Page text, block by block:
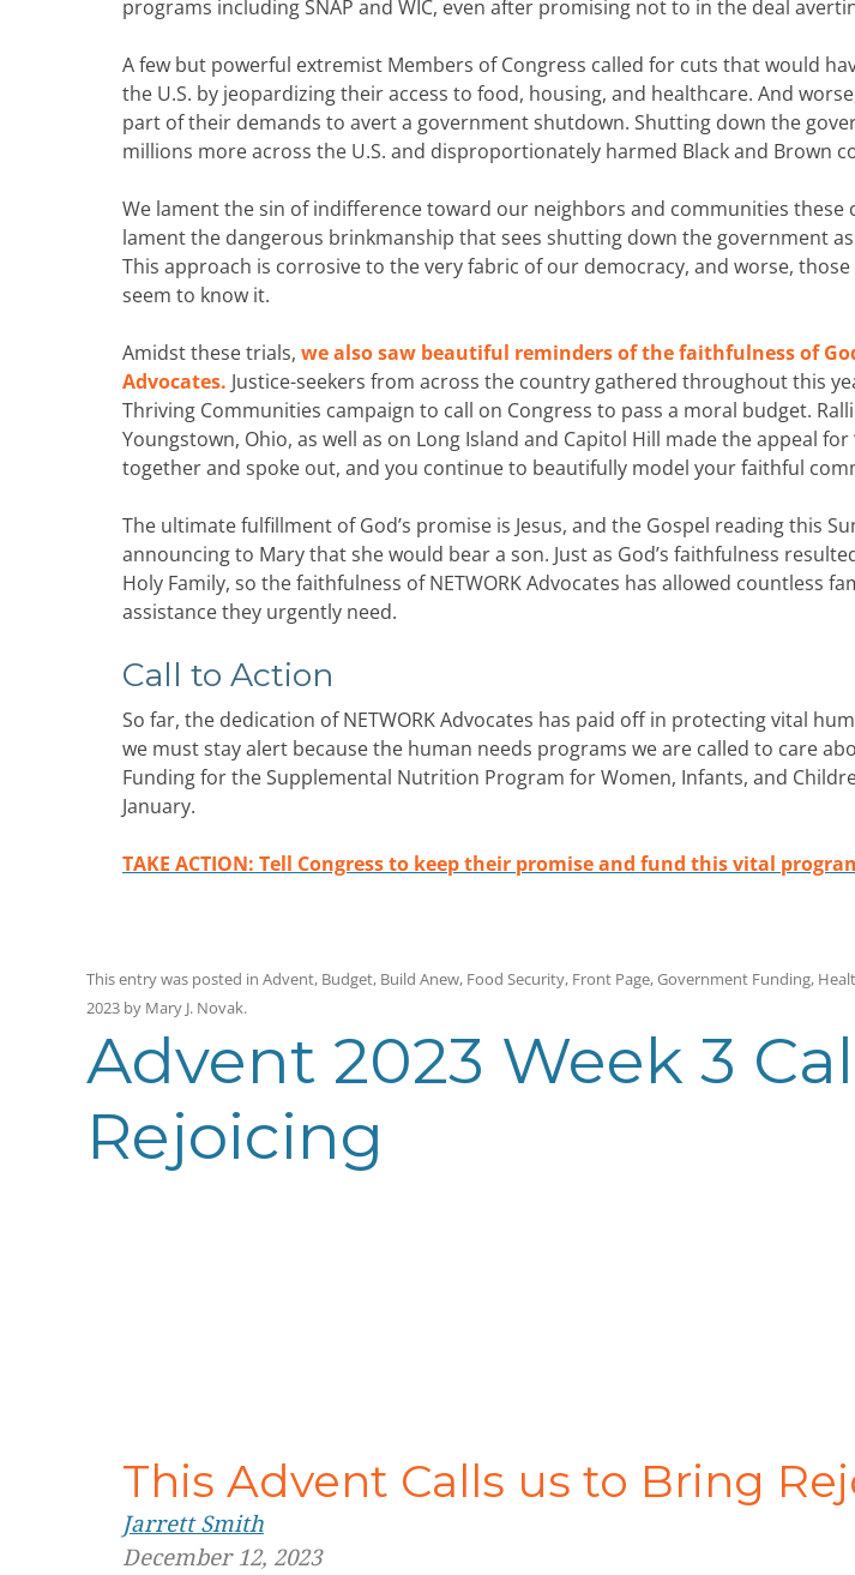
programs including SNAP and WIC, even after promising not to in the deal
A few but powerful extremist Members of Congress called for cuts that would
the U.S. by jeopardizing their access to food, housing, and healthcare. And
part of their demands to avert a government shutdown. Shutting down the
millions more across the U.S. and disproportionately harmed Black and Brown
We lament the sin of indifference toward our neighbors and communities these
lament the dangerous brinkmanship that sees shutting down the government
This approach is corrosive to the very fabric of our democracy, and worse,
seem to know it.
Amidst these trials, we also saw beautiful reminders of the faithfulness of
Advocates. Justice-seekers from across the country gathered throughout this
Thriving Communities campaign to call on Congress to pass a moral budget.
Youngstown, Ohio, as well as on Long Island and Capitol Hill made the appeal for
together and spoke out, and you continue to beautifully model your faithful
The ultimate fulfillment of God’s promise is Jesus, and the Gospel reading this
announcing to Mary that she would bear a son. Just as God’s faithfulness
Holy Family, so the faithfulness of NETWORK Advocates has allowed countless
assistance they urgently need.
Call to Action
So far, the dedication of NETWORK Advocates has paid off in protecting vital
we must stay alert because the human needs programs we are called to care
Funding for the Supplemental Nutrition Program for Women, Infants, and
January.
TAKE ACTION: Tell Congress to keep their promise and fund this vital
This entry was posted in Advent, Budget, Build Anew, Food Security, Front Page,Government Funding,
2023 by Mary J. Novak.
Advent 2023 Week 3
Rejoicing
This Advent Calls us to Bring
Jarrett Smith
December 12, 2023